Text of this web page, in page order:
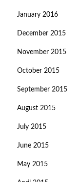
January 2016
December 2015
November 2015
October 2015
September 2015
August 2015
July 2015
June 2015
May 2015